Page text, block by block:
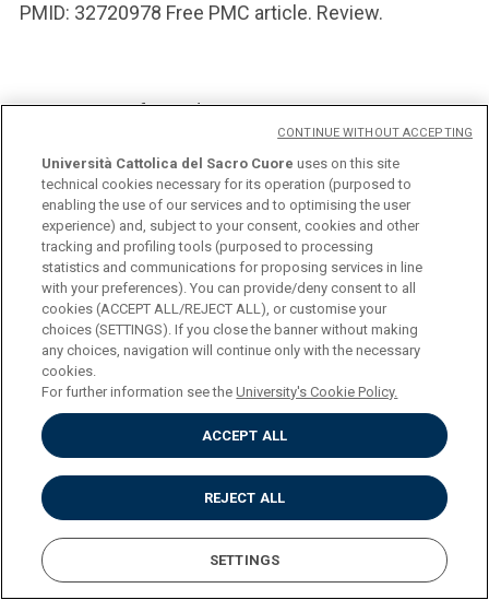
PMID: 32720978 Free PMC article. Review.
New Devices for Endoscopic Treatments in
Gastroenterology: A Narrative Review.
Furnari M, Telese A, Hann A, Lisotti A, Boškoski I,
Eusebi LH.
Curr Drug Metab. 2020;21(11):850-865. doi:
10.2174/1389200221666200722145727.
PMID: 32703127 Review.
Bilio-pancreatic endoscopy during COVID-19
pandemic.
Bove V, Schepis T, Boškoski I, Landi R, Orlandini B,
Pontecorvi V, Familiari P, Tringali A, Perri V,
Costamagna G.
Università Cattolica del Sacro Cuore uses on this site
technical cookies necessary for its operation (purposed to
enabling the use of our services and to optimising the user
experience) and, subject to your consent, cookies and other
tracking and profiling tools (purposed to processing
statistics and communications for proposing services in line
with your preferences). You can provide/deny consent to all
cookies (ACCEPT ALL/REJECT ALL), or customise your
choices (SETTINGS). If you close the banner without making
any choices, navigation will continue only with the necessary
cookies.
For further information see theUniversity's Cookie Policy.
ACCEPT ALL
REJECT ALL
SETTINGS
CONTINUE WITHOUT ACCEPTING